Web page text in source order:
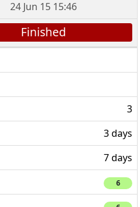
24 Jun 15 15:46
Finished
3
3 days
7 days
6